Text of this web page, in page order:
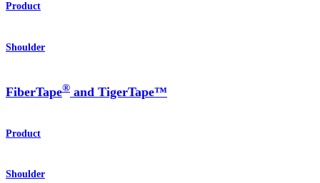
Product
Shoulder
FiberTape® and TigerTape™
Product
Shoulder